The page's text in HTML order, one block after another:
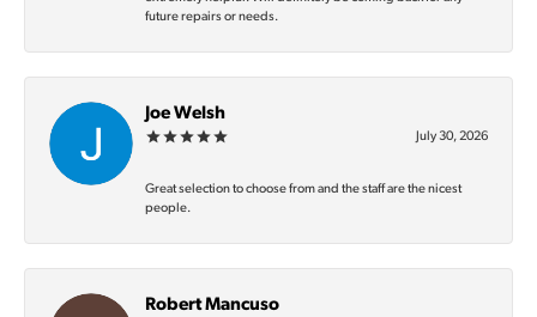
future repairs or needs.
Joe Welsh
July 30, 2026
Great selection to choose from and the staff are the nicest
people.
Robert Mancuso